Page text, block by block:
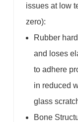
issues at low
zero):
Rubber
and loses
to adhere
in reduced
glass
Bone